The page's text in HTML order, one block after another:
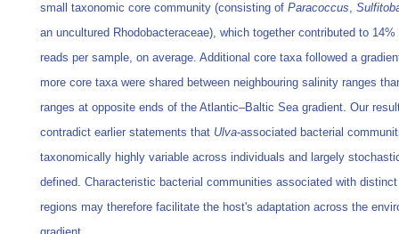
small taxonomic core community (consisting of Paracoccus,
an uncultured Rhodobacteraceae), which together contributed to 14%
reads per sample, on average. Additional core taxa followed a
more core taxa were shared between neighbouring salinity ranges
ranges at opposite ends of the Atlantic–Baltic Sea gradient. Our
contradict earlier statements that Ulva-associated bacterial
taxonomically highly variable across individuals and largely
defined. Characteristic bacterial communities associated with
regions may therefore facilitate the host's adaptation across the